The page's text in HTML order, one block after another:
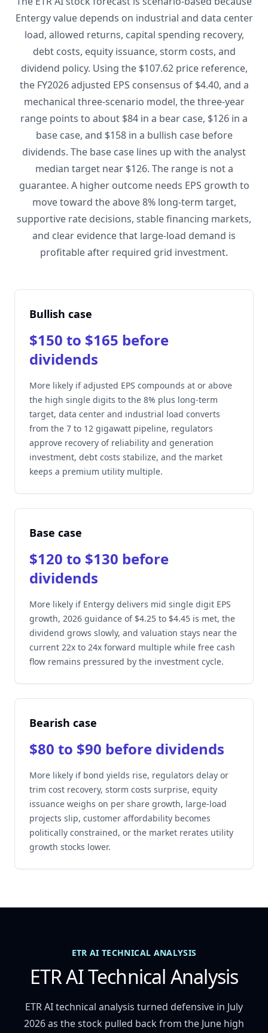
Entergy value depends on industrial and data center
load, allowed returns, capital spending recovery,
debt costs, equity issuance, storm costs, and
dividend policy. Using the $107.62 price reference,
the FY2026 adjusted EPS consensus of $4.40, and a
mechanical three-scenario model, the three-year
range points to about $84 in a bear case, $126 in a
base case, and $158 in a bullish case before
dividends. The base case lines up with the analyst
median target near $126. The range is not a
guarantee. A higher outcome needs EPS growth to
move toward the above 8% long-term target,
supportive rate decisions, stable financing markets,
and clear evidence that large-load demand is
profitable after required grid investment.
Bullish case
$150 to $165 before
dividends
More likely if adjusted EPS compounds at or above
the high single digits to the 8% plus long-term
target, data center and industrial load converts
from the 7 to 12 gigawatt pipeline, regulators
approve recovery of reliability and generation
investment, debt costs stabilize, and the market
keeps a premium utility multiple.
Base case
$120 to $130 before
dividends
More likely if Entergy delivers mid single digit EPS
growth, 2026 guidance of $4.25 to $4.45 is met, the
dividend grows slowly, and valuation stays near the
current 22x to 24x forward multiple while free cash
flow remains pressured by the investment cycle.
Bearish case
$80 to $90 before dividends
More likely if bond yields rise, regulators delay or
trim cost recovery, storm costs surprise, equity
issuance weighs on per share growth, large-load
projects slip, customer affordability becomes
politically constrained, or the market rerates utility
growth stocks lower.
ETR AI TECHNICAL ANALYSIS
ETR AI Technical Analysis
ETR AI technical analysis turned defensive in July
2026 as the stock pulled back from the June high